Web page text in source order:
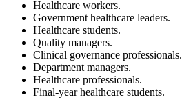
Healthcare workers.
Government healthcare leaders.
Healthcare students.
Quality managers.
Clinical governance professionals.
Department managers.
Healthcare professionals.
Final-year healthcare students.